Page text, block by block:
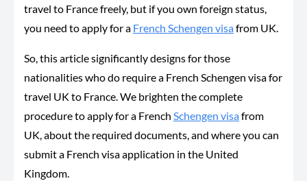
travel to France freely, but if you own foreign status,
you need to apply for a French Schengen visafrom UK.
So, this article significantly designs for those
nationalities who do require a French Schengen visa for
travel UK to France. We brighten the complete
procedure to apply for a French Schengen visafrom
UK, about the required documents, and where you can
submit a French visa application in the United
Kingdom.